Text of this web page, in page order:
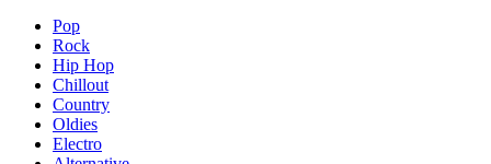
Pop
Rock
Hip Hop
Chillout
Country
Oldies
Electro